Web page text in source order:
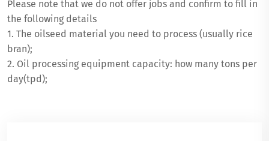
Please note that we do not offer jobs and confirm to fill in
the following details
1. The oilseed material you need to process (usually rice
bran);
2. Oil processing equipment capacity: how many tons per
day(tpd);